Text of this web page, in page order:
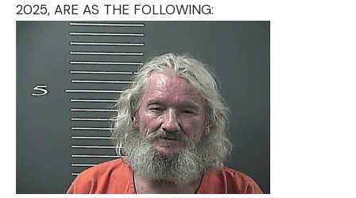
2025, ARE AS THE FOLLOWING: